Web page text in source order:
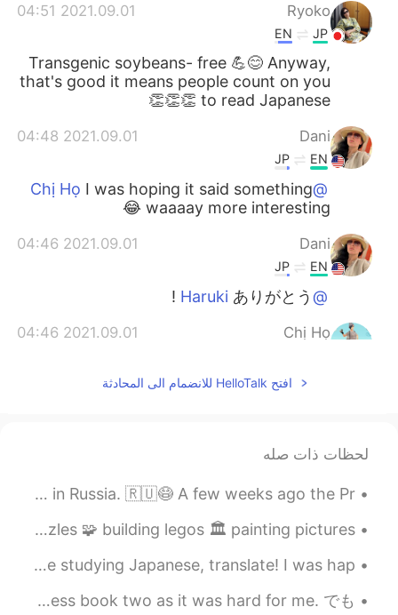
Ryoko
2021.09.01 04:51
JP
EN
Transgenic soybeans- free 💪😊 Anyway,
that's good it means people count on you
to read Japanese 👏👏👏
Dani
2021.09.01 04:48
EN
JP
@Chị Họ
I was hoping it said something
waaaay more interesting 😂
Dani
2021.09.01 04:46
EN
JP
@Haruki
ありがとう !
Chị Họ
2021.09.01 04:46
I can understand how you feel😂
JP
EN
Genetically modified soybeans are not
EN
JP
افتح HelloTalk للانضمام الى المحادثة
لحظات ذات صله
i’m quite disgusted with the way people treat the pandemic in Russia. 🇷🇺😷 A few weeks ago the Pr...
i’m living my best life during quarantine! solving puzzles 🧩 building legos 🏛 painting pictures ...
Someone put this bottle in front of me and said - you’re studying Japanese, translate! I was hap...
おはよう☀ And just like that I am here. Still trying to process book two as it was hard for me. でも ...